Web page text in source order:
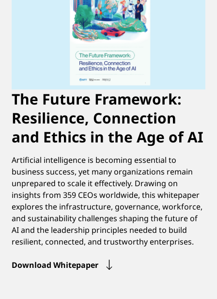
The Future Framework:
Resilience, Connection
and Ethics in the Age of AI
Artificial intelligence is becoming essential to
business success, yet many organizations remain
unprepared to scale it effectively. Drawing on
insights from 359 CEOs worldwide, this whitepaper
explores the infrastructure, governance, workforce,
and sustainability challenges shaping the future of
AI and the leadership principles needed to build
resilient, connected, and trustworthy enterprises.
Download Whitepaper